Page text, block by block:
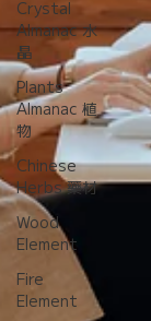
Crystal
Almanac 水
晶
Plants
Almanac 植
物
Chinese
Herbs 藥材
Wood
Element
Fire
Element